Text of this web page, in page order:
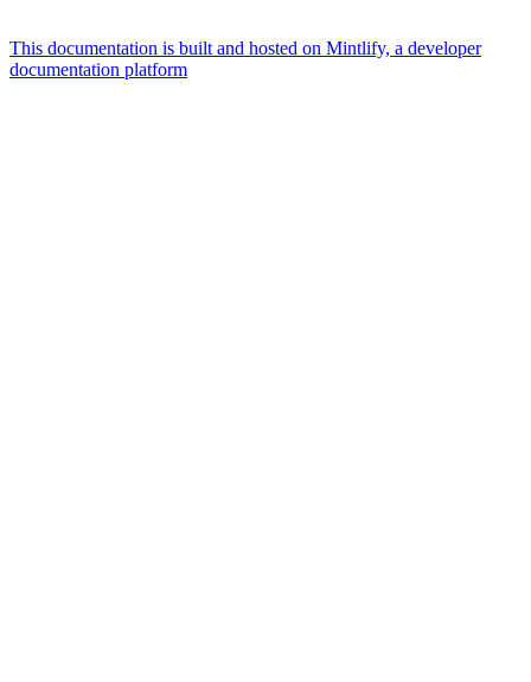
This documentation is built and hosted on Mintlify, a developer
documentation platform